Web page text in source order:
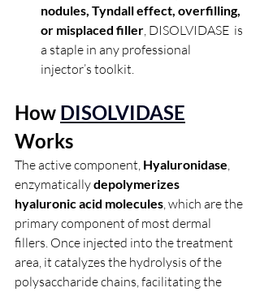
nodules, Tyndall effect, overfilling,
or misplaced filler, DISOLVIDASE  is
a staple in any professional
injector’s toolkit.
How DISOLVIDASE
Works
The active component, Hyaluronidase,
enzymatically depolymerizes
hyaluronic acid molecules, which are the
primary component of most dermal
fillers. Once injected into the treatment
area, it catalyzes the hydrolysis of the
polysaccharide chains, facilitating the